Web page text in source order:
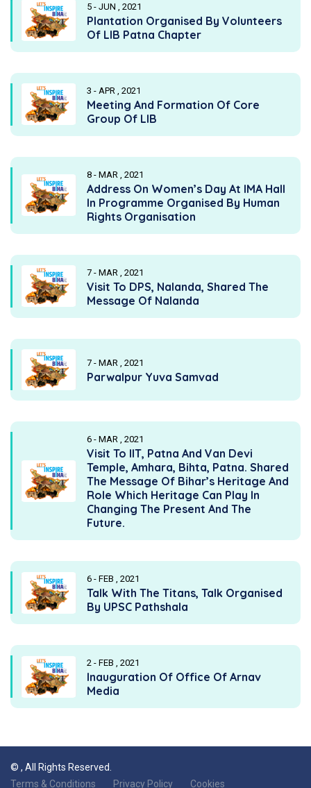
5 - JUN , 2021
Plantation Organised By Volunteers
Of LIB Patna Chapter
3 - APR , 2021
Meeting And Formation Of Core
Group Of LIB
8 - MAR , 2021
Address On Women’s Day At IMA Hall
In Programme Organised By Human
Rights Organisation
7 - MAR , 2021
Visit To DPS, Nalanda, Shared The
Message Of Nalanda
7 - MAR , 2021
Parwalpur Yuva Samvad
6 - MAR , 2021
Visit To IIT, Patna And Van Devi
Temple, Amhara, Bihta, Patna. Shared
The Message Of Bihar’s Heritage And
Role Which Heritage Can Play In
Changing The Present And The
Future.
6 - FEB , 2021
Talk With The Titans, Talk Organised
By UPSC Pathshala
2 - FEB , 2021
Inauguration Of Office Of Arnav
Media
© , All Rights Reserved.
Terms & Conditions
Privacy Policy Cookies